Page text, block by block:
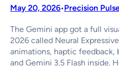
May 20, 2026•Precision
The Gemini app got a full
2026 called Neural
animations, haptic feedback,
and Gemini 3.5 Flash inside.